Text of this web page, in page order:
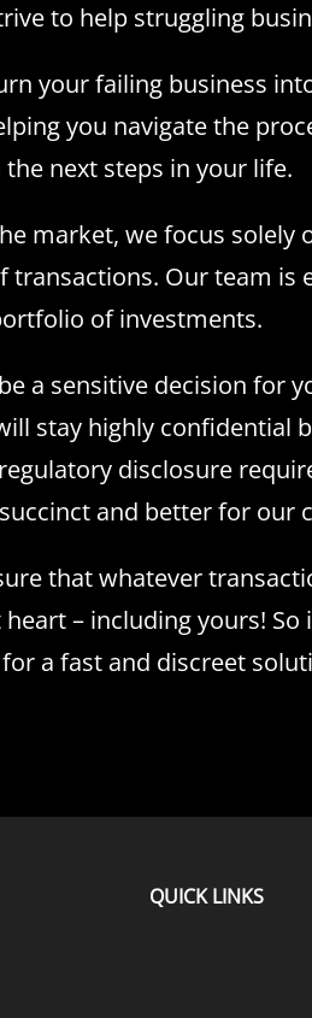
to help struggling
your failing business
you navigate the
next steps in your life.
market, we focus solely
transactions. Our team
of investments.
a sensitive decision for
stay highly confidential
disclosure
and better for our
that whatever
– including yours!
a fast and discreet
QUICK LINKS